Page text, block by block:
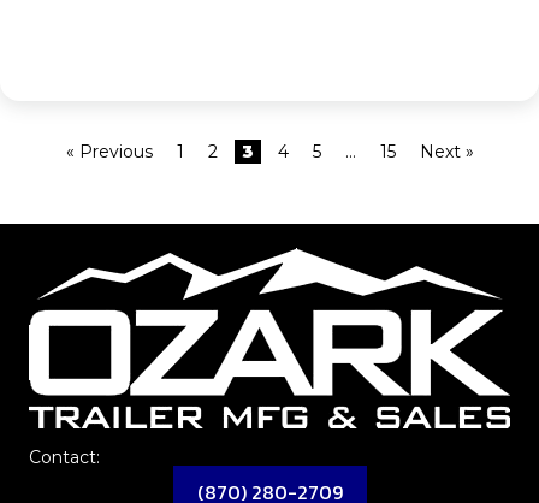
« Previous 1 2 3 4 5 … 15 Next »
Contact:
(870) 280-2709